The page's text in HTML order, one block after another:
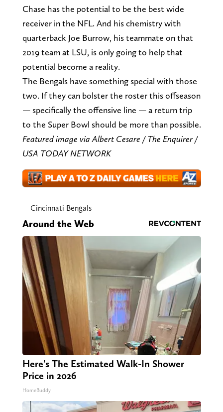
Chase has the potential to be the best wide
receiver in the NFL. And his chemistry with
quarterback Joe Burrow, his teammate on that
2019 team at LSU, is only going to help that
potential become a reality.
The Bengals have something special with those
two. If they can bolster the roster this offseason
— specifically the offensive line — a return trip
to the Super Bowl should be more than possible.
Featured image via Albert Cesare / The Enquirer /
USA TODAY NETWORK
Cincinnati Bengals
Around the Web
Here's The Estimated Walk-In Shower
Price in 2026
HomeBuddy